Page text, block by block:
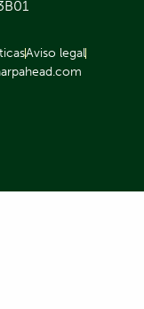
Aviso legal